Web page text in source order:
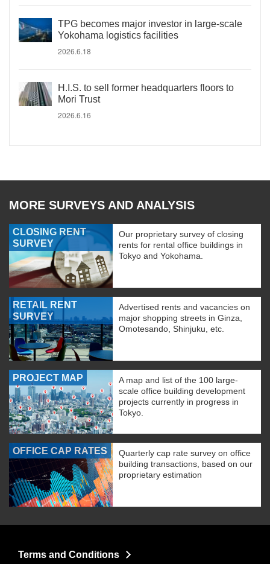
TPG becomes major investor in large-scale
Yokohama logistics facilities
2026.6.18
H.I.S. to sell former headquarters floors to
Mori Trust
2026.6.16
MORE SURVEYS AND ANALYSIS
CLOSING RENT
SURVEY
Our proprietary survey of closing
rents for rental office buildings in
Tokyo and Yokohama.
RETAIL RENT
SURVEY
Advertised rents and vacancies on
major shopping streets in Ginza,
Omotesando, Shinjuku, etc.
PROJECT MAP
A map and list of the 100 large-
scale office building development
projects currently in progress in
Tokyo.
OFFICE CAP RATES
Quarterly cap rate survey on office
building transactions, based on our
proprietary estimation
Terms and Conditions